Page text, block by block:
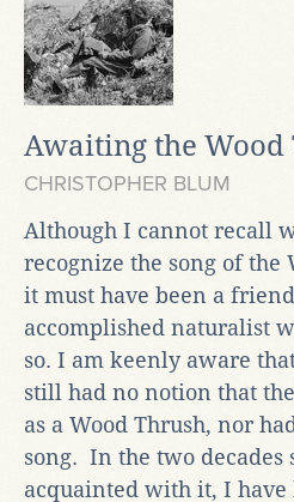
Awaiting the Wood
CHRISTOPHER BLUM
Although I cannot recall
recognize the song of the
it must have been a
accomplished naturalist
so. I am keenly aware
still had no notion that
as a Wood Thrush, nor
song. In the two decades
acquainted with it, I have